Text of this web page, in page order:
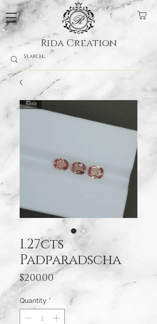
Rida Creation
1.27cts
Padparadscha
$200.00Price
Quantity *